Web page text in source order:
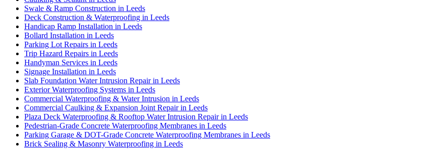
Swale & Ramp Construction in Leeds
Deck Construction & Waterproofing in Leeds
Handicap Ramp Installation in Leeds
Bollard Installation in Leeds
Parking Lot Repairs in Leeds
Trip Hazard Repairs in Leeds
Handyman Services in Leeds
Signage Installation in Leeds
Slab Foundation Water Intrusion Repair in Leeds
Exterior Waterproofing Systems in Leeds
Commercial Waterproofing & Water Intrusion in Leeds
Commercial Caulking & Expansion Joint Repair in Leeds
Plaza Deck Waterproofing & Rooftop Water Intrusion Repair in Leeds
Pedestrian-Grade Concrete Waterproofing Membranes in Leeds
Parking Garage & DOT-Grade Concrete Waterproofing Membranes in Leeds
Brick Sealing & Masonry Waterproofing in Leeds